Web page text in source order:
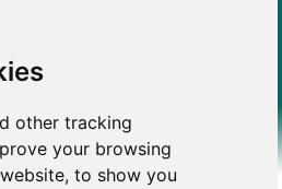
other tracking
your browsing
to show you